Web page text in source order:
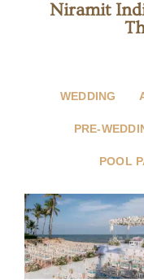
Niramit
WEDDING
PRE-
POOL